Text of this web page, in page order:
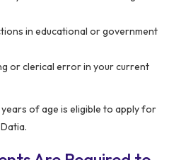
in educational or government
or clerical error in your current
years of age is eligible to apply for